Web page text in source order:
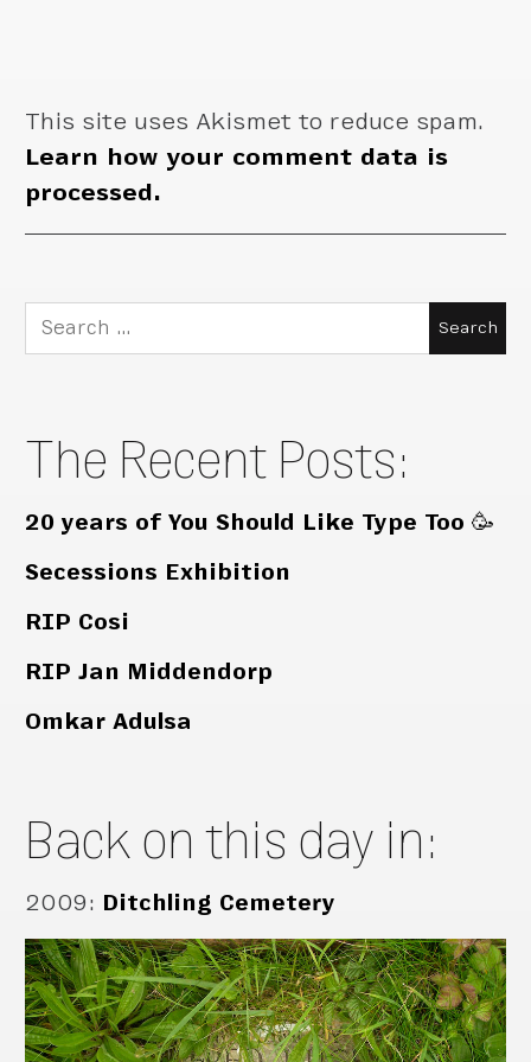
This site uses Akismet to reduce spam.
Learn how your comment data is
processed.
Search
for:
The Recent Posts:
20 years of You Should Like Type Too 🥳
Secessions Exhibition
RIP Cosi
RIP Jan Middendorp
Omkar Adulsa
Back on this day in:
2009: Ditchling Cemetery